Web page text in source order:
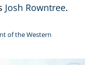
Josh Rowntree.
of the Western